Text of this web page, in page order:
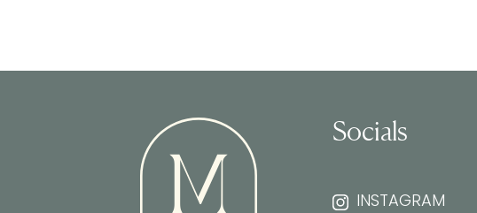
Socials
INSTAGRAM